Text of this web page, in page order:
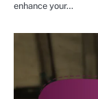
enhance your…